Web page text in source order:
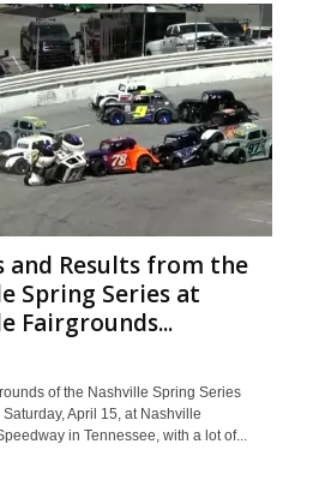
and Results from the
Spring Series at
Fairgrounds...
of the Nashville Spring Series
April 15, at Nashville
in Tennessee, with a lot of...